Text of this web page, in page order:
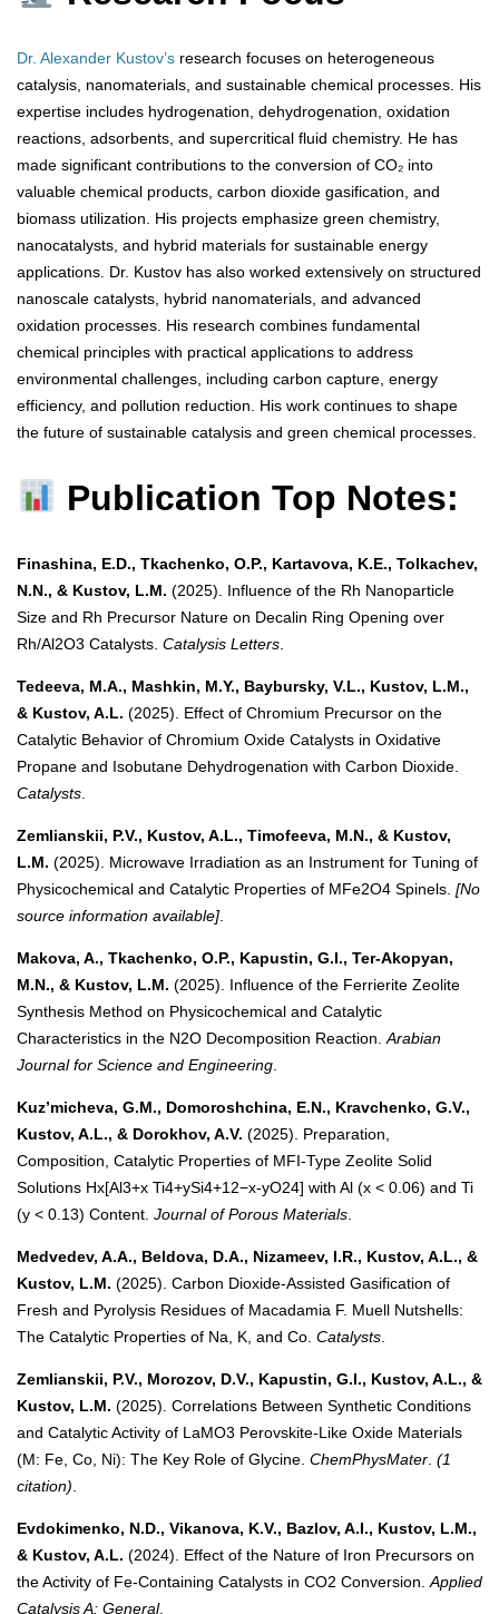
Dr. Alexander Kustov’s research focuses on heterogeneous
catalysis, nanomaterials, and sustainable chemical processes. His
expertise includes hydrogenation, dehydrogenation, oxidation
reactions, adsorbents, and supercritical fluid chemistry. He has
made significant contributions to the conversion of CO₂ into
valuable chemical products, carbon dioxide gasification, and
biomass utilization. His projects emphasize green chemistry,
nanocatalysts, and hybrid materials for sustainable energy
applications. Dr. Kustov has also worked extensively on structured
nanoscale catalysts, hybrid nanomaterials, and advanced
oxidation processes. His research combines fundamental
chemical principles with practical applications to address
environmental challenges, including carbon capture, energy
efficiency, and pollution reduction. His work continues to shape
the future of sustainable catalysis and green chemical processes.
Publication Top Notes:
Finashina, E.D., Tkachenko, O.P., Kartavova, K.E., Tolkachev,
N.N., & Kustov, L.M. (2025). Influence of the Rh Nanoparticle
Size and Rh Precursor Nature on Decalin Ring Opening over
Rh/Al2O3 Catalysts. Catalysis Letters.
Tedeeva, M.A., Mashkin, M.Y., Baybursky, V.L., Kustov, L.M.,
& Kustov, A.L. (2025). Effect of Chromium Precursor on the
Catalytic Behavior of Chromium Oxide Catalysts in Oxidative
Propane and Isobutane Dehydrogenation with Carbon Dioxide.
Catalysts.
Zemlianskii, P.V., Kustov, A.L., Timofeeva, M.N., & Kustov,
L.M. (2025). Microwave Irradiation as an Instrument for Tuning of
Physicochemical and Catalytic Properties of MFe2O4 Spinels. [No
source information available].
Makova, A., Tkachenko, O.P., Kapustin, G.I., Ter-Akopyan,
M.N., & Kustov, L.M. (2025). Influence of the Ferrierite Zeolite
Synthesis Method on Physicochemical and Catalytic
Characteristics in the N2O Decomposition Reaction.Arabian
Journal for Science and Engineering.
Kuz’micheva, G.M., Domoroshchina, E.N., Kravchenko, G.V.,
Kustov, A.L., & Dorokhov, A.V. (2025). Preparation,
Composition, Catalytic Properties of MFI-Type Zeolite Solid
Solutions Hx[Al3+x Ti4+ySi4+12−x-yO24] with Al (x < 0.06) and Ti
(y < 0.13) Content. Journal of Porous Materials.
Medvedev, A.A., Beldova, D.A., Nizameev, I.R., Kustov, A.L., &
Kustov, L.M. (2025). Carbon Dioxide-Assisted Gasification of
Fresh and Pyrolysis Residues of Macadamia F. Muell Nutshells:
The Catalytic Properties of Na, K, and Co. Catalysts.
Zemlianskii, P.V., Morozov, D.V., Kapustin, G.I., Kustov, A.L., &
Kustov, L.M. (2025). Correlations Between Synthetic Conditions
and Catalytic Activity of LaMO3 Perovskite-Like Oxide Materials
(M: Fe, Co, Ni): The Key Role of Glycine. ChemPhysMater. (1
citation).
Evdokimenko, N.D., Vikanova, K.V., Bazlov, A.I., Kustov, L.M.,
& Kustov, A.L. (2024). Effect of the Nature of Iron Precursors on
the Activity of Fe-Containing Catalysts in CO2 Conversion.Applied
Catalysis A: General.